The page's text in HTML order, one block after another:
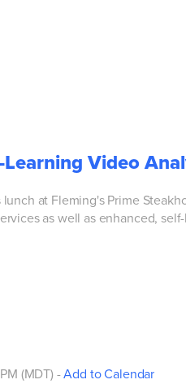
Video
at Fleming's Prime
as well as enhanced,
(MDT) -Add to Calendar